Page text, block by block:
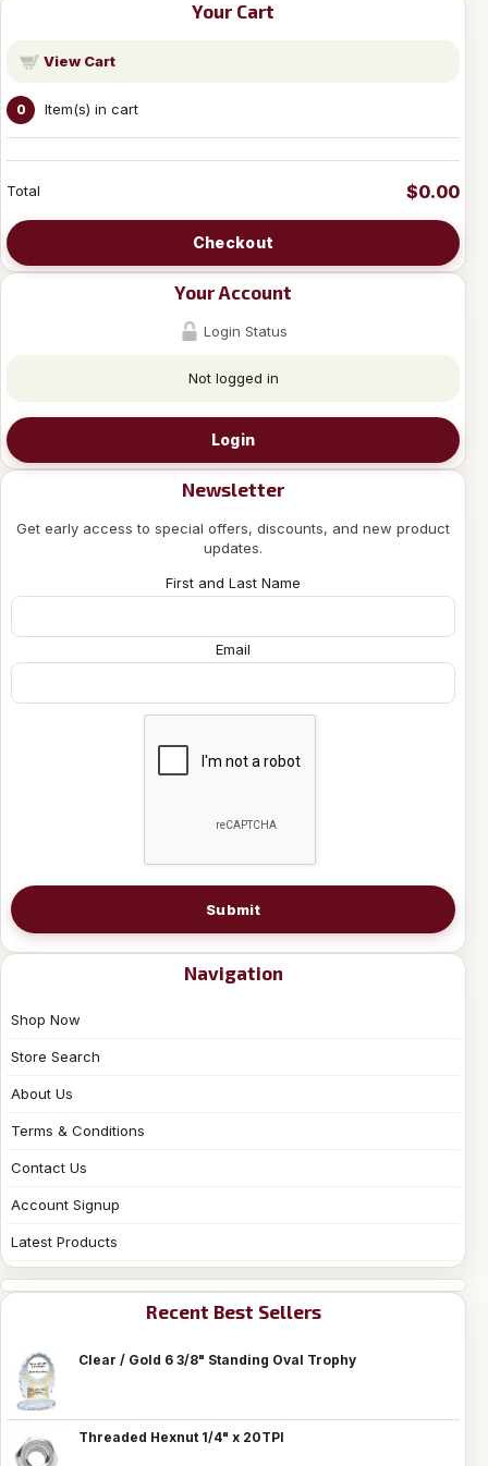
Your Cart
View Cart
0 Item(s) in cart
Total $0.00
Checkout
Your Account
Login Status
Not logged in
Login
Newsletter
Get early access to special offers, discounts, and new product
updates.
First and Last Name
Email
Submit
Navigation
Shop Now
Store Search
About Us
Terms & Conditions
Contact Us
Account Signup
Latest Products
Recent Best Sellers
Clear / Gold 6 3/8" Standing Oval Trophy
Threaded Hexnut 1/4" x 20TPI